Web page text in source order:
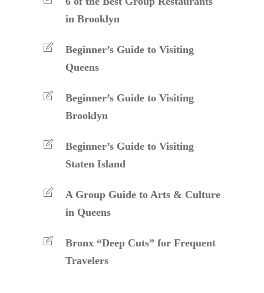
in Brooklyn
Beginner’s Guide to Visiting
Queens
Beginner’s Guide to Visiting
Brooklyn
Beginner’s Guide to Visiting
Staten Island
A Group Guide to Arts & Culture
in Queens
Bronx “Deep Cuts” for Frequent
Travelers